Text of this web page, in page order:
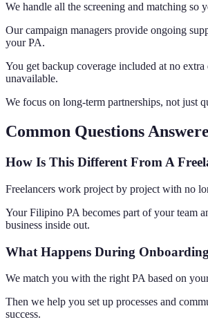
We handle all the screening and matching so
Our campaign managers provide ongoing
your PA.
You get backup coverage included at no
unavailable.
We focus on long-term partnerships, not just
Common Questions
How Is This Different From A
Freelancers work project by project with no
Your Filipino PA becomes part of your team
business inside out.
What Happens During
We match you with the right PA based on
Then we help you set up processes and
success.